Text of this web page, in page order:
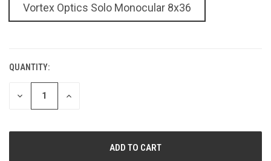
Vortex Optics Solo Monocular 8x36
CURRENT
STOCK:
QUANTITY:
DECREASE
QUANTITY
INCREASE